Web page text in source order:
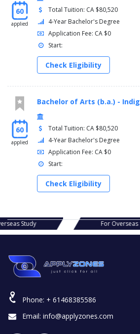
60
applied
Total Tuition: CA $80,520
4-Year Bachelor's Degree
Application Fee: CA $0
Start:
Check Eligibility
60
applied
Bachelor of Arts (b.a.) -
Total Tuition: CA $80,520
4-Year Bachelor's Degree
Application Fee: CA $0
Start:
Check Eligibility
Study For Overseas Study
Phone: + 61468385586
Email: info@applyzones.com